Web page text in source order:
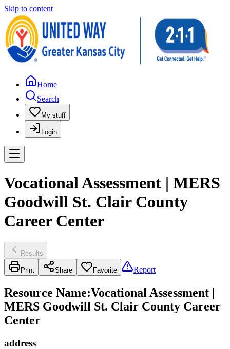
Skip to content
Home
Search
My stuff
Login
Vocational Assessment | MERS
Goodwill St. Clair County
Career Center
Results
Print Share Favorite Report
Resource Name:Vocational Assessment |
MERS Goodwill St. Clair County Career
Center
address